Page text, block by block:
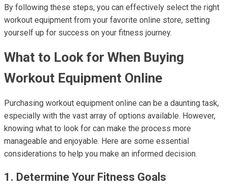
By following these steps, you can effectively select the right
workout equipment from your favorite online store, setting
yourself up for success on your fitness journey.
What to Look for When Buying
Workout Equipment Online
Purchasing workout equipment online can be a daunting task,
especially with the vast array of options available. However,
knowing what to look for can make the process more
manageable and enjoyable. Here are some essential
considerations to help you make an informed decision.
1. Determine Your Fitness Goals